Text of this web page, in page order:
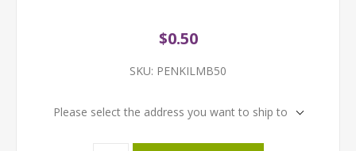
$0.50
SKU: PENKILMB50
Please select the address you want to ship to